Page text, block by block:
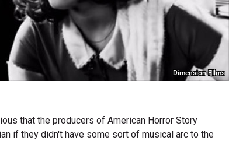
Dimension FIlms
that the producers of American Horror Story
if they didn't have some sort of musical arc to the